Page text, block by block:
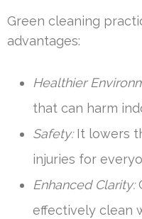
Green cleaning
advantages:
Healthier
that can harm
Safety:It lowers
injuries for
Enhanced Clarity:
effectively clean